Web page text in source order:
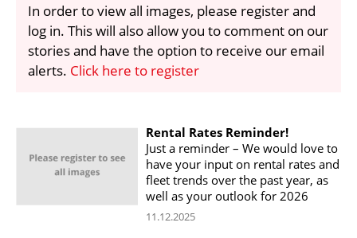
CRANES & ACCESS
MEDIA PACK
CURRENCY CONVERTER
CONTACT US
In order to view all images, please register and
log in. This will also allow you to comment on our
stories and have the option to receive our email
alerts. Click here to register
Rental Rates Reminder!
Just a reminder – We would love to
have your input on rental rates and
fleet trends over the past year, as
well as your outlook for 2026
11.12.2025